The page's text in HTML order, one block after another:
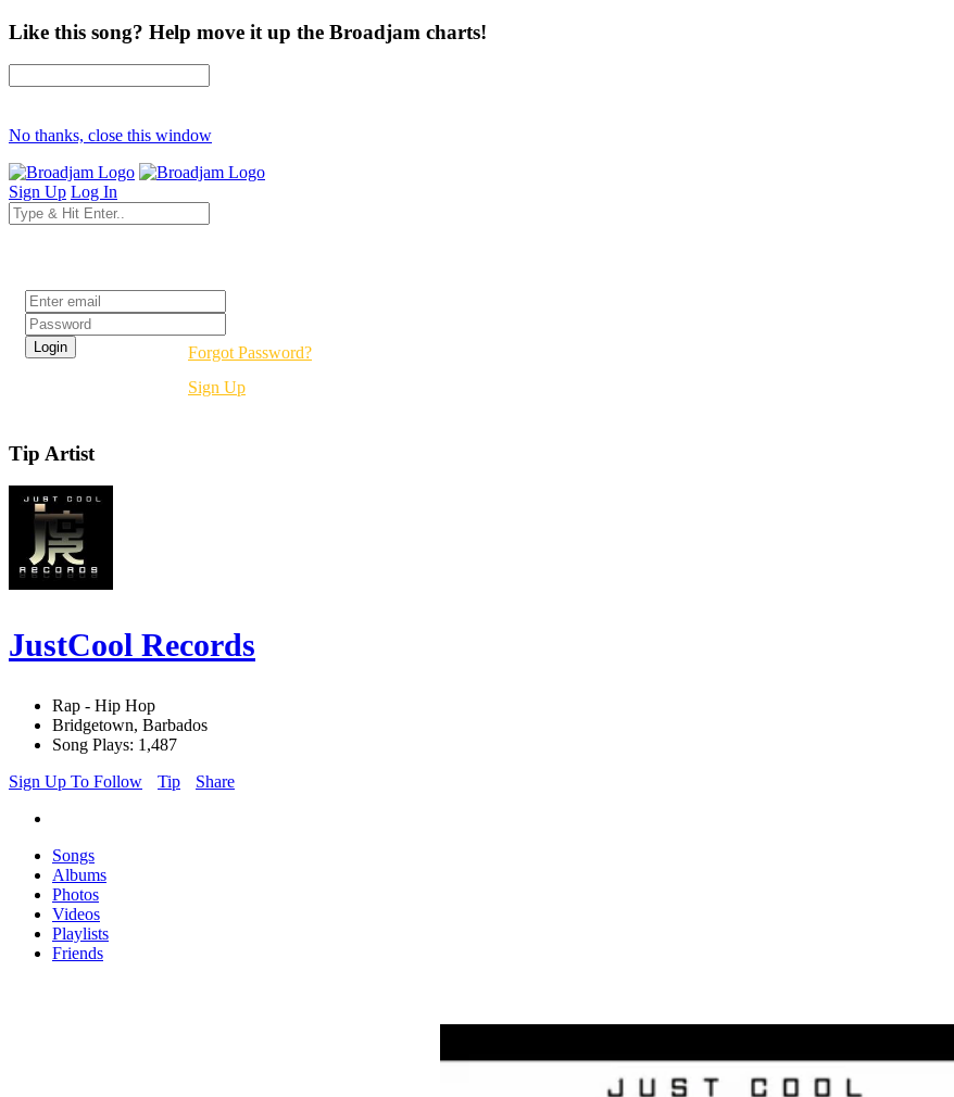
Like this song? Help move it up the Broadjam charts!
No thanks, close this window
Sign Up Log In
Forgot Password?
Sign Up
Tip Artist
JustCool Records
Rap - Hip Hop
Bridgetown, Barbados
Song Plays: 1,487
Sign Up To Follow
Tip Share
Songs
Albums
Photos
Videos
Playlists
Friends